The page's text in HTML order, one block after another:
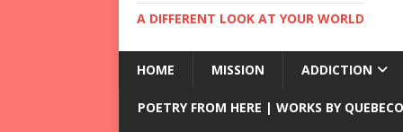
A DIFFERENT LOOK AT YOUR WORLD
HOME MISSION ADDICTION
POETRY FROM HERE | WORKS BY